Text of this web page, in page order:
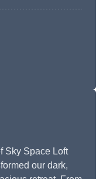
Sky Space Loft
our dark,